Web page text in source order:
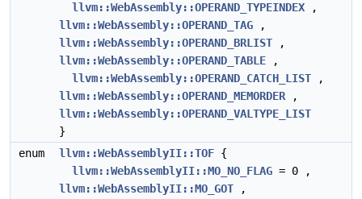
llvm::WebAssembly::OPERAND_TYPEINDEX ,
llvm::WebAssembly::OPERAND_TAG ,
llvm::WebAssembly::OPERAND_BRLIST ,
llvm::WebAssembly::OPERAND_TABLE ,
llvm::WebAssembly::OPERAND_CATCH_LIST ,
llvm::WebAssembly::OPERAND_MEMORDER ,
llvm::WebAssembly::OPERAND_VALTYPE_LIST
}
enum
llvm::WebAssemblyII::TOF {
llvm::WebAssemblyII::MO_NO_FLAG = 0 ,
llvm::WebAssemblyII::MO_GOT ,